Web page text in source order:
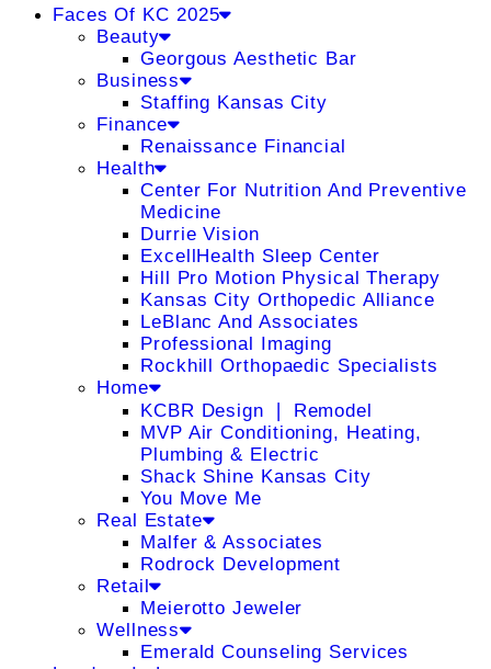
Faces Of KC 2025
Beauty
Georgous Aesthetic Bar
Business
Staffing Kansas City
Finance
Renaissance Financial
Health
Center For Nutrition And Preventive
Medicine
Durrie Vision
ExcellHealth Sleep Center
Hill Pro Motion Physical Therapy
Kansas City Orthopedic Alliance
LeBlanc And Associates
Professional Imaging
Rockhill Orthopaedic Specialists
Home
KCBR Design ❘ Remodel
MVP Air Conditioning, Heating,
Plumbing & Electric
Shack Shine Kansas City
You Move Me
Real Estate
Malfer & Associates
Rodrock Development
Retail
Meierotto Jeweler
Wellness
Emerald Counseling Services